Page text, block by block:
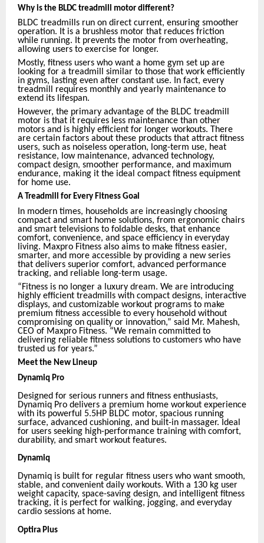
Why is the BLDC treadmill motor different?
BLDC treadmills run on direct current, ensuring smoother
operation. It is a brushless motor that reduces friction
while running. It prevents the motor from overheating,
allowing users to exercise for longer.
Mostly, fitness users who want a home gym set up are
looking for a treadmill similar to those that work efficiently
in gyms, lasting even after constant use. In fact, every
treadmill requires monthly and yearly maintenance to
extend its lifespan.
However, the primary advantage of the BLDC treadmill
motor is that it requires less maintenance than other
motors and is highly efficient for longer workouts. There
are certain factors about these products that attract fitness
users, such as noiseless operation, long-term use, heat
resistance, low maintenance, advanced technology,
compact design, smoother performance, and maximum
endurance, making it the ideal compact fitness equipment
for home use.
A Treadmill for Every Fitness Goal
In modern times, households are increasingly choosing
compact and smart home solutions, from ergonomic chairs
and smart televisions to foldable desks, that enhance
comfort, convenience, and space efficiency in everyday
living. Maxpro Fitness also aims to make fitness easier,
smarter, and more accessible by providing a new series
that delivers superior comfort, advanced performance
tracking, and reliable long-term usage.
“Fitness is no longer a luxury dream. We are introducing
highly efficient treadmills with compact designs, interactive
displays, and customizable workout programs to make
premium fitness accessible to every household without
compromising on quality or innovation,” said Mr. Mahesh,
CEO of Maxpro Fitness. “We remain committed to
delivering reliable fitness solutions to customers who have
trusted us for years.”
Meet the New Lineup
Dynamiq Pro
Designed for serious runners and fitness enthusiasts,
Dynamiq Pro delivers a premium home workout experience
with its powerful 5.5HP BLDC motor, spacious running
surface, advanced cushioning, and built-in massager. Ideal
for users seeking high-performance training with comfort,
durability, and smart workout features.
Dynamiq
Dynamiq is built for regular fitness users who want smooth,
stable, and convenient daily workouts. With a 130 kg user
weight capacity, space-saving design, and intelligent fitness
tracking, it is perfect for walking, jogging, and everyday
cardio sessions at home.
Optira Plus